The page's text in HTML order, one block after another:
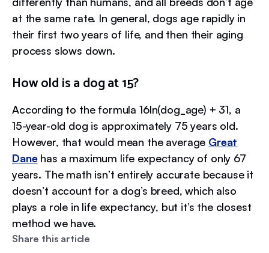
Share this article
at the same rate. In general, dogs age rapidly in
their first two years of life, and then their aging
process slows down.
How old is a dog at 15?
According to the formula 16ln(dog_age) + 31, a
15-year-old dog is approximately 75 years old.
However, that would mean the average Great
Danehas a maximum life expectancy of only 67
years. The math isn’t entirely accurate because it
doesn’t account for a dog’s breed, which also
plays a role in life expectancy, but it’s the closest
method we have.